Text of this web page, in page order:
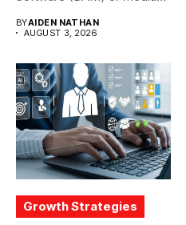
BYAIDEN NATHAN
AUGUST 3, 2026
Growth Strategies